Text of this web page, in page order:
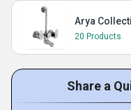
Arya
20 Products
Share a